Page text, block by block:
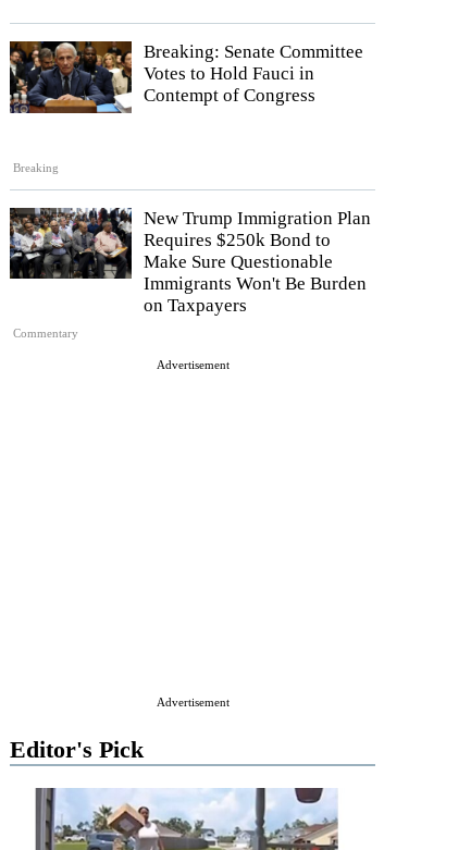
Breaking
Breaking: Senate Committee
Votes to Hold Fauci in
Contempt of Congress
Commentary
New Trump Immigration Plan
Requires $250k Bond to
Make Sure Questionable
Immigrants Won't Be Burden
on Taxpayers
Advertisement
Advertisement
Editor's Pick